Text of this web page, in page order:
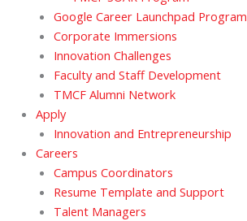
Google Career Launchpad Program
Corporate Immersions
Innovation Challenges
Faculty and Staff Development
TMCF Alumni Network
Apply
Innovation and Entrepreneurship
Careers
Campus Coordinators
Resume Template and Support
Talent Managers